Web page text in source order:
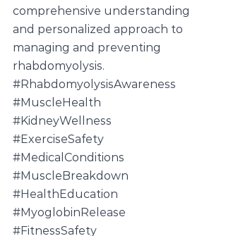
comprehensive understanding
and personalized approach to
managing and preventing
rhabdomyolysis.
#RhabdomyolysisAwareness
#MuscleHealth
#KidneyWellness
#ExerciseSafety
#MedicalConditions
#MuscleBreakdown
#HealthEducation
#MyoglobinRelease
#FitnessSafety